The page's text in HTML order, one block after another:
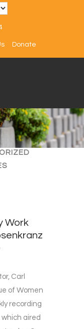
Donate
EVENTS
Work
Carl
of Women
recording
which aired